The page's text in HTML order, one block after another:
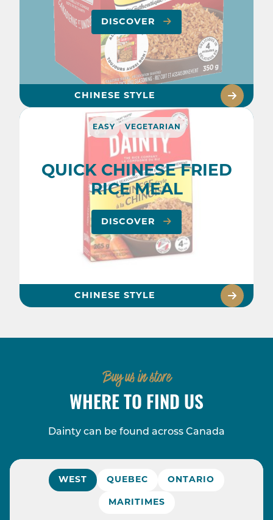
DISCOVER
CHINESE STYLE
EASY VEGETARIAN
QUICK CHINESE FRIED
RICE MEAL
DISCOVER
CHINESE STYLE
Buy us in store
WHERE TO FIND US
Dainty can be found across Canada
WEST QUEBEC ONTARIO
MARITIMES